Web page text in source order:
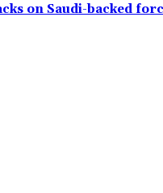
on Saudi-backed